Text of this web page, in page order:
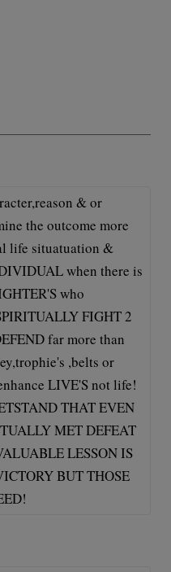
& or
the outcome more
life situatuation &
when there is
who
FIGHT 2
far more than
,belts or
LIVE'S not life!
THAT EVEN
MET DEFEAT
LESSON IS
BUT THOSE